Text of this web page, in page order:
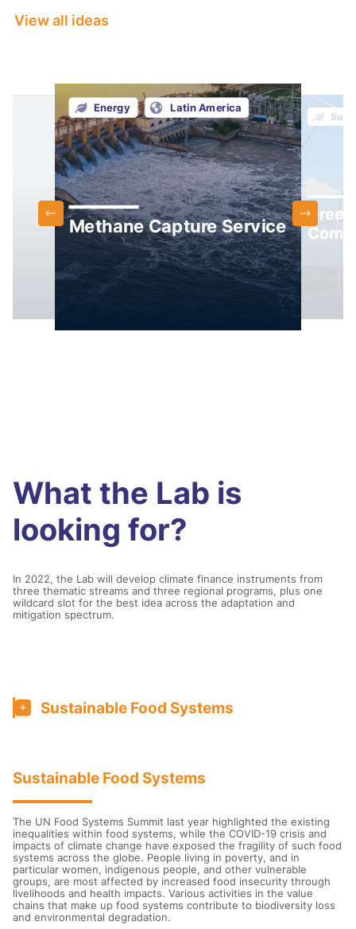
View all ideas
Energy Latin America
Methane Capture Service
What the Lab is
looking for?
In 2022, the Lab will develop climate finance instruments from
three thematic streams and three regional programs, plus one
wildcard slot for the best idea across the adaptation and
mitigation spectrum.
Sustainable Food Systems
Sustainable Food Systems
The UN Food Systems Summit last year highlighted the existing
inequalities within food systems, while the COVID-19 crisis and
impacts of climate change have exposed the fragility of such food
systems across the globe. People living in poverty, and in
particular women, indigenous people, and other vulnerable
groups, are most affected by increased food insecurity through
livelihoods and health impacts. Various activities in the value
chains that make up food systems contribute to biodiversity loss
and environmental degradation.